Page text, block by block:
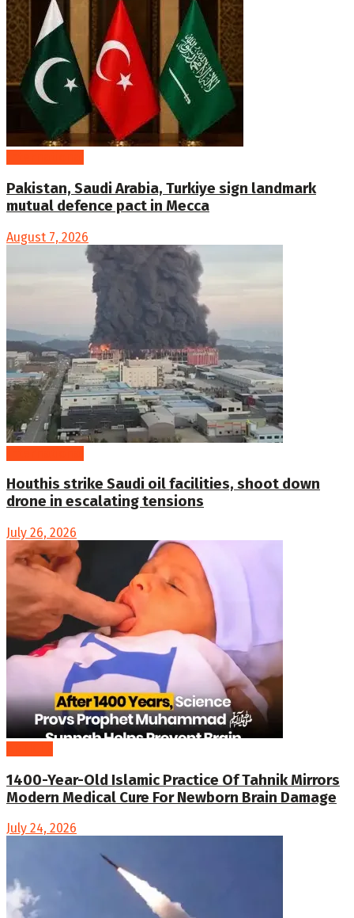
Pakistan, Saudi Arabia, Turkiye sign landmark
mutual defence pact in Mecca
August 7, 2026
Houthis strike Saudi oil facilities, shoot down
drone in escalating tensions
July 26, 2026
1400-Year-Old Islamic Practice Of Tahnik Mirrors
Modern Medical Cure For Newborn Brain Damage
July 24, 2026